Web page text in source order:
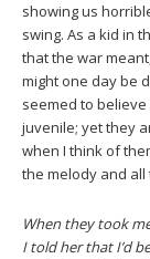
showing us
swing. As a kid in
that the war
might one day be
seemed to
juvenile; yet they
when I think of
the melody and all
When they took
I told her that I’d